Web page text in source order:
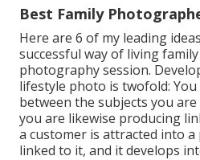
Best Family
Here are 6 of my leading
successful way of living
photography session.
lifestyle photo is twofold:
between the subjects you
you are likewise producing
a customer is attracted into
linked to it, and it develops